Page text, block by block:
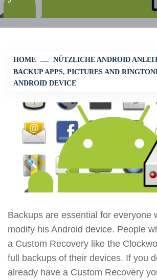
HOME
NÜTZLICHE ANDROID
BACKUP APPS, PICTURES AND
ANDROID DEVICE
Backups are essential for everyone
modify his Android device. People
a Custom Recovery like the
full backups of their devices. If you
already have a Custom Recovery